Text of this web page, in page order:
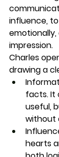
influence,
impression.
Charles
drawing a
facts. It
useful,
without
hearts